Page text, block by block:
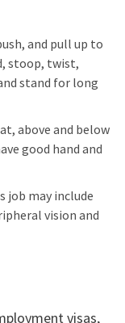
and pull up to
stoop, twist,
stand for long
above and below
good hand and
job may include
vision and
visas,